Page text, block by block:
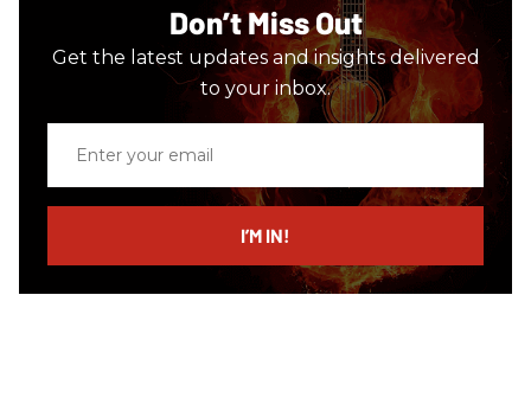
Don’t Miss Out
Get the latest updates and insights delivered
to your inbox.
email
I’M IN!